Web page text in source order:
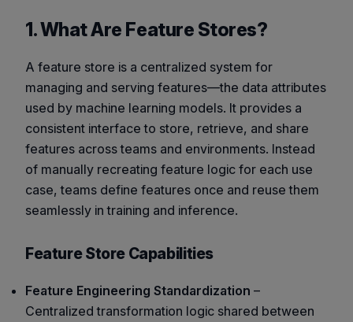
1. What Are Feature Stores?
A feature store is a centralized system for
managing and serving features—the data attributes
used by machine learning models. It provides a
consistent interface to store, retrieve, and share
features across teams and environments. Instead
of manually recreating feature logic for each use
case, teams define features once and reuse them
seamlessly in training and inference.
Feature Store Capabilities
Feature Engineering Standardization –
Centralized transformation logic shared between